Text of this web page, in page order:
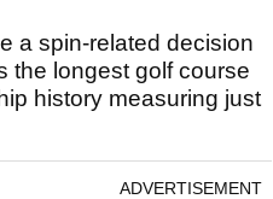
a spin-related decision
the longest golf course
history measuring just
ADVERTISEMENT